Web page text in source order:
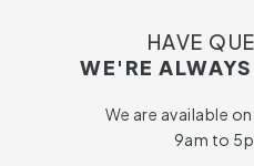
HAVE
WE'RE
We are available
9am to